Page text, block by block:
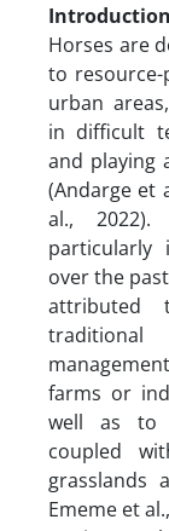
Introduction
Horses are
to
urban
in difficult
and playing
(Andarge et
al., 2022).
particularly
over the
attributed
farms or
well as to
coupled
grasslands
Ememe et